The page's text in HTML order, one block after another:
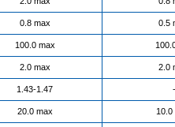
0.8 max 0.5
100.0 max
2.0 max 2.0
1.43-1.47 -
20.0 max 10.0